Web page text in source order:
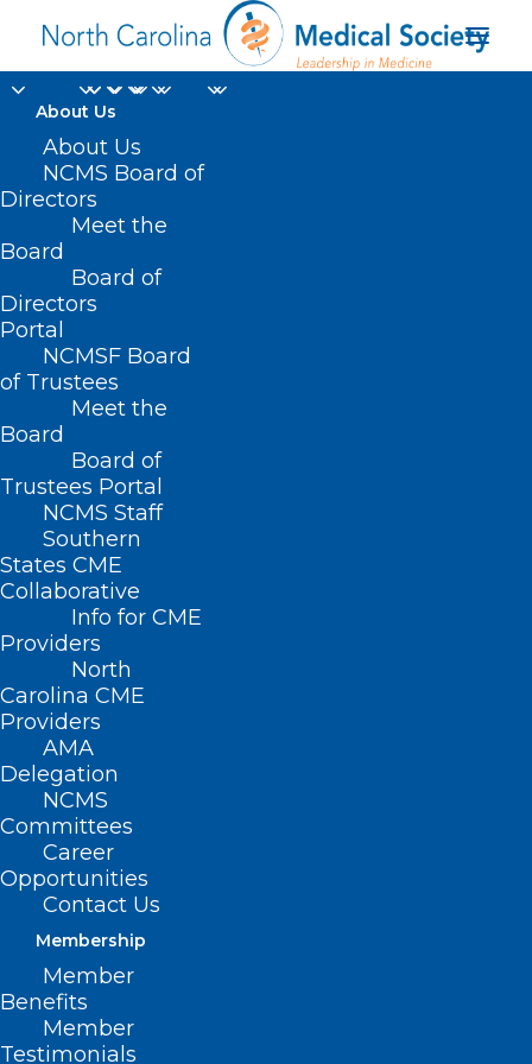
About Us
About Us
NCMS Board of
Directors
Meet the
Board
Board of
Directors
Portal
NCMSF Board
of Trustees
Meet the
Board
Board of
Trustees Portal
NCMS Staff
Southern
States CME
Collaborative
Info for CME
Providers
North
Carolina CME
Providers
AMA
Delegation
NCMS
Committees
Career
Opportunities
Contact Us
Membership
Member
Benefits
Member
Testimonials
Brito Food Program
Nothing Found
It seems we can’t find what you’re
looking for. Perhaps searching can help.